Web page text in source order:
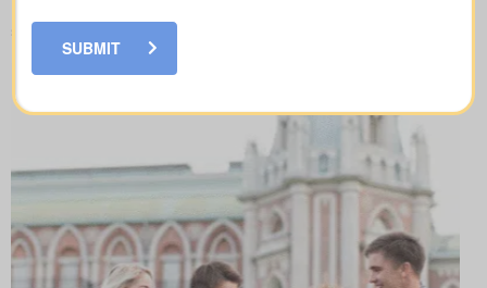
solve different needs.
SUBMIT